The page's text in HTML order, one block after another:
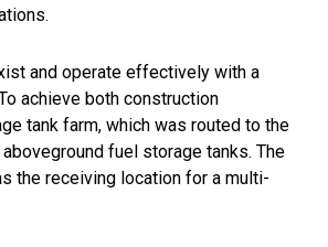
and operate effectively with a
achieve both construction
tank farm, which was routed to the
fuel storage tanks. The
the receiving location for a multi-